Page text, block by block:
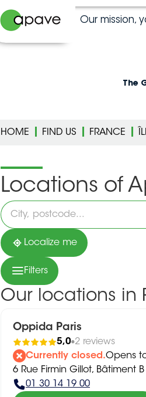
Our mission,
The
HOME FIND US FRANCE
Locations of
Please
fill
in
an
addressLocalize me
Filters
Our locations in
Oppida Paris
5,0 2 reviews
Currently closed.Opens
6 Rue Firmin Gillot, Bâtiment
01 30 14 19 00